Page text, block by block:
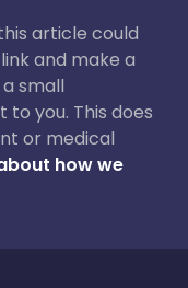
article could
and make a
small
you. This does
or medical
how we